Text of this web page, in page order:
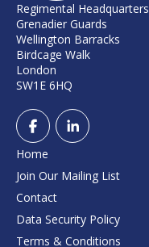
Regimental Headquarters
Grenadier Guards
Wellington Barracks
Birdcage Walk
London
SW1E 6HQ
Home
Join Our Mailing List
Contact
Data Security Policy
Terms & Conditions